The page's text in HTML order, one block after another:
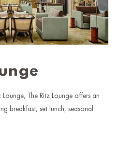
The Ritz Lounge offers an
breakfast, set lunch, seasonal